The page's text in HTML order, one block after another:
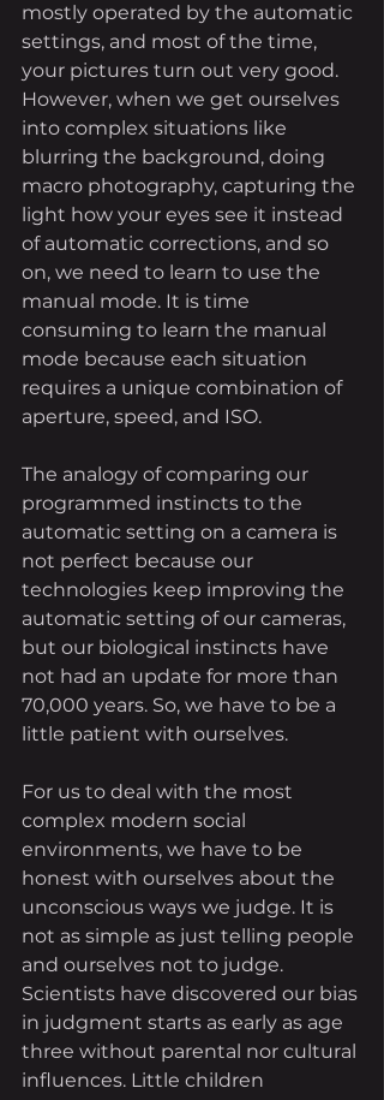
mostly operated by the automatic
settings, and most of the time,
your pictures turn out very good.
However, when we get ourselves
into complex situations like
blurring the background, doing
macro photography, capturing the
light how your eyes see it instead
of automatic corrections, and so
on, we need to learn to use the
manual mode. It is time
consuming to learn the manual
mode because each situation
requires a unique combination of
aperture, speed, and ISO.
The analogy of comparing our
programmed instincts to the
automatic setting on a camera is
not perfect because our
technologies keep improving the
automatic setting of our cameras,
but our biological instincts have
not had an update for more than
70,000 years. So, we have to be a
little patient with ourselves.
For us to deal with the most
complex modern social
environments, we have to be
honest with ourselves about the
unconscious ways we judge. It is
not as simple as just telling people
and ourselves not to judge.
Scientists have discovered our bias
in judgment starts as early as age
three without parental nor cultural
influences. Little children